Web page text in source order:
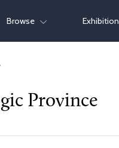
Browse
Province